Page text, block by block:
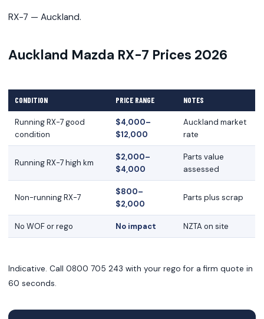
RX-7 — Auckland.
Auckland Mazda RX-7 Prices 2026
CONDITION PRICE RANGE NOTES
Running RX-7 good
condition
$4,000–
$12,000
Auckland market
rate
Running RX-7 high km
$2,000–
$4,000
Parts value
assessed
Non-running RX-7
$800–
$2,000
Parts plus scrap
No WOF or rego No impact NZTA on site
Indicative. Call 0800 705 243 with your rego for a firm quote in
60 seconds.